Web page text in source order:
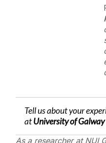
Tell us about your
atUniversity of Galway
As a researcher at NUI